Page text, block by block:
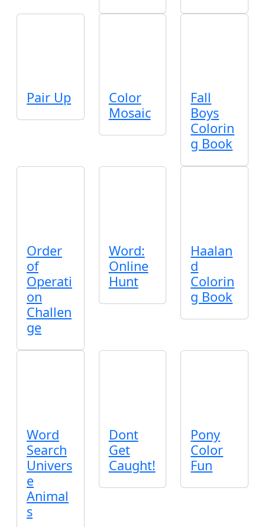
Pair Up
Color
Mosaic
Fall
Boys
Colorin
g Book
Order
of
Operati
on
Challen
ge
Word:
Online
Hunt
Haalan
d
Colorin
g Book
Word
Search
Univers
e
Animal
s
Dont
Get
Caught!
Pony
Color
Fun